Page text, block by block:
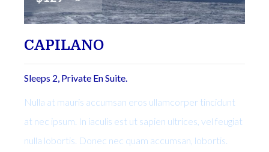
CAPILANO
Sleeps 2, Private En Suite.
Nulla at mauris accumsan eros ullamcorper tincidunt
at nec ipsum. In iaculis est ut sapien ultrices, vel feugiat
nulla lobortis. Donec nec quam accumsan, lobortis.